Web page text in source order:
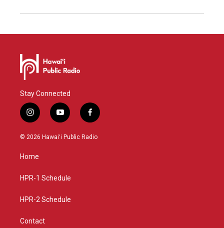
Stay Connected
i
n
s
g
a
y
o
u
f
a
c
© 2026 Hawaiʻi Public Radio
Home
HPR-1 Schedule
HPR-2 Schedule
Contact